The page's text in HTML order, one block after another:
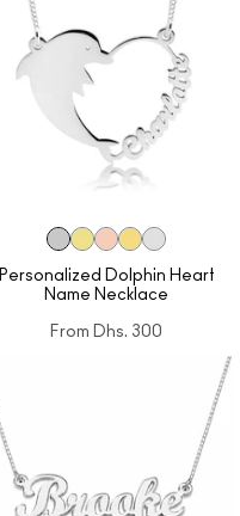
Personalized Dolphin Heart
Name Necklace
From Dhs. 300